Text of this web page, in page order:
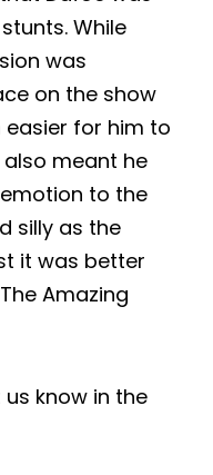
While
was
on the show
for him to
meant he
to the
silly as the
it was better
Amazing
know in the